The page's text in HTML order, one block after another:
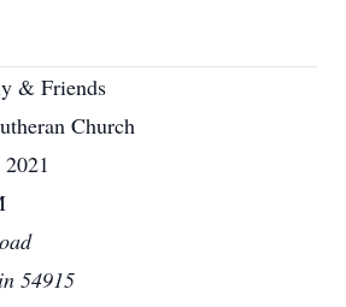
& Friends
Church
54915